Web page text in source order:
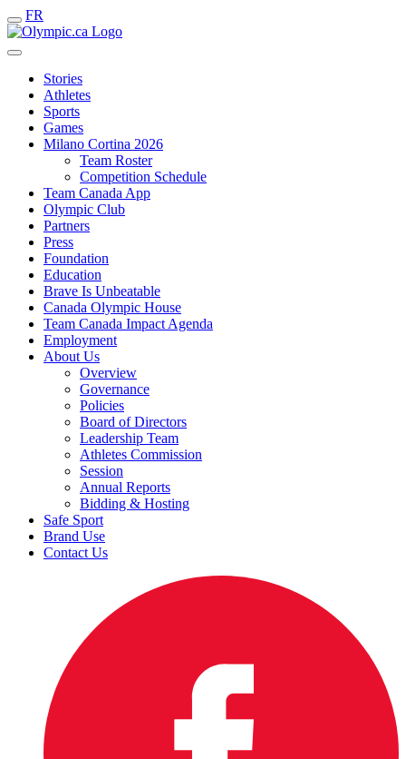
FR
Stories
Athletes
Sports
Games
Milano Cortina 2026
Team Roster
Competition Schedule
Team Canada App
Olympic Club
Partners
Press
Foundation
Education
Brave Is Unbeatable
Canada Olympic House
Team Canada Impact Agenda
Employment
About Us
Overview
Governance
Policies
Board of Directors
Leadership Team
Athletes Commission
Session
Annual Reports
Bidding & Hosting
Safe Sport
Brand Use
Contact Us